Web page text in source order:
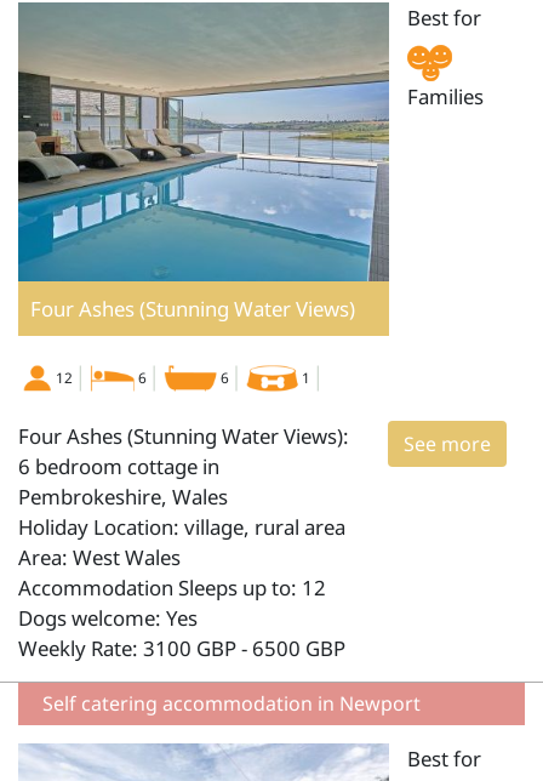
Four Ashes (Stunning Water Views)
Best for
Families
12 6 6 1
See more
Four Ashes (Stunning Water Views):
6 bedroom cottage in
Pembrokeshire, Wales
Holiday Location: village, rural area
Area: West Wales
Accommodation Sleeps up to: 12
Dogs welcome: Yes
Weekly Rate: 3100 GBP - 6500 GBP
Self catering accommodation in Newport
Best for